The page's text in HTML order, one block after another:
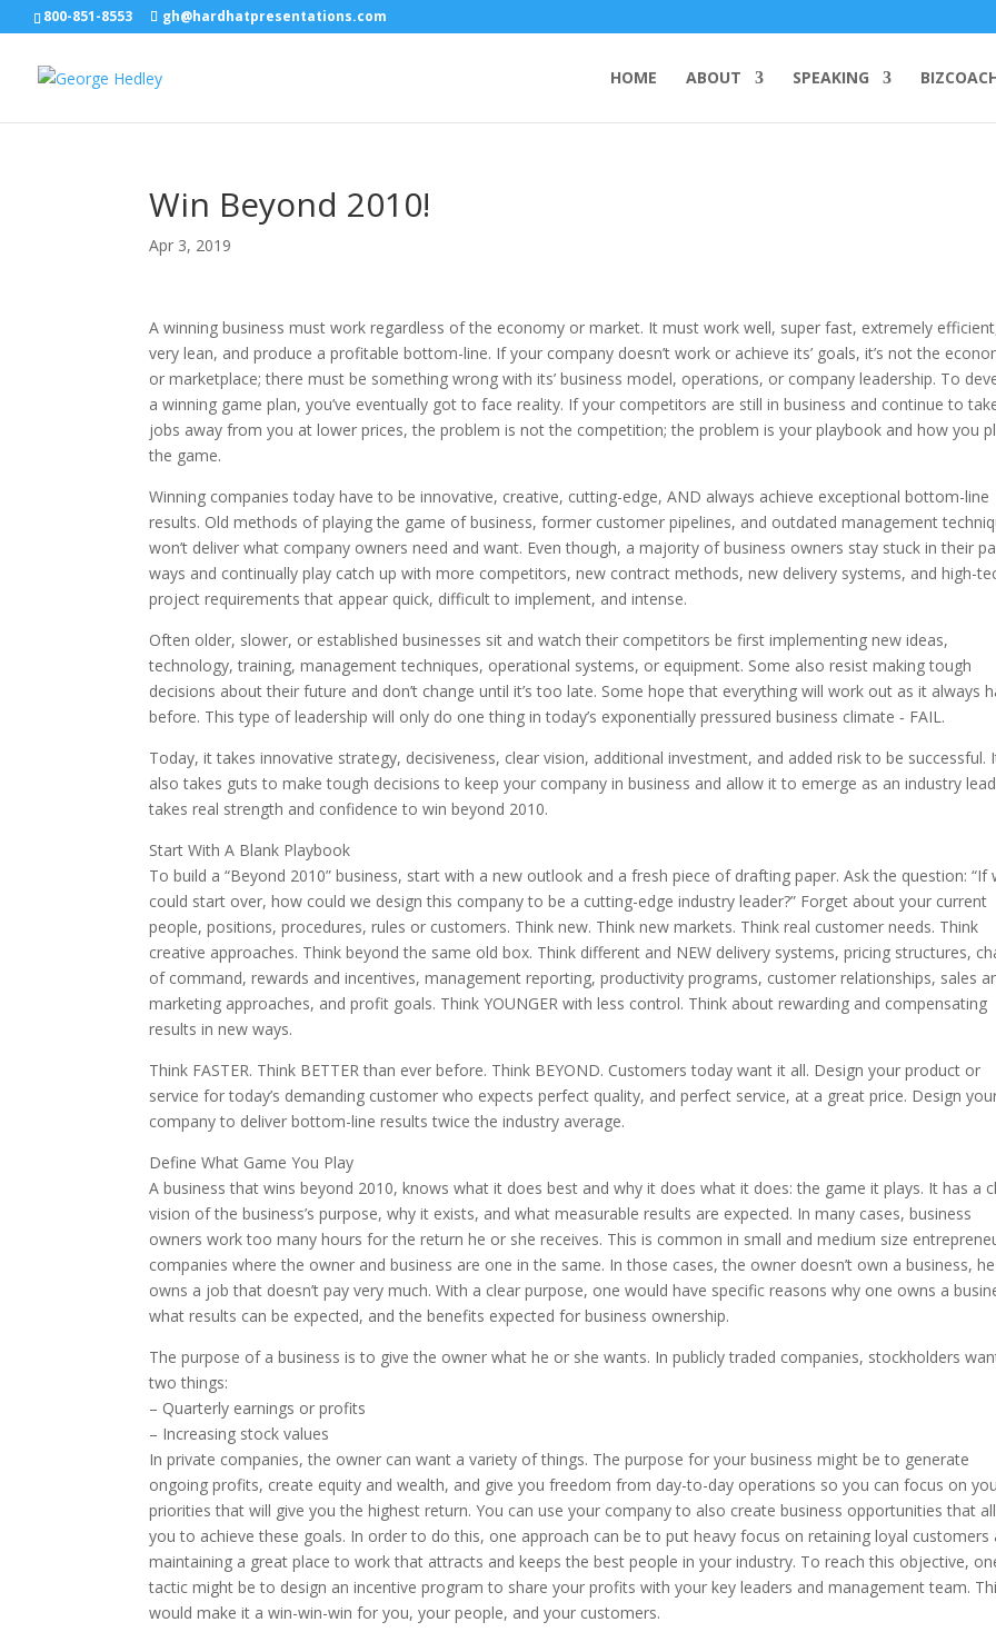
800-851-8553 gh@hardhatpresentations.com
HOME ABOUT SPEAKING
Win Beyond 2010!
Apr 3, 2019
A winning business must work regardless of the economy or market. It must work well, super fast, extremely
very lean, and produce a profitable bottom-line. If your company doesn’t work or achieve its’ goals, it’s not the
or marketplace; there must be something wrong with its’ business model, operations, or company leadership. To
a winning game plan, you’ve eventually got to face reality. If your competitors are still in business and continue to
jobs away from you at lower prices, the problem is not the competition; the problem is your playbook and how you
the game.
Winning companies today have to be innovative, creative, cutting-edge, AND always achieve exceptional bottom-line
results. Old methods of playing the game of business, former customer pipelines, and outdated management
won’t deliver what company owners need and want. Even though, a majority of business owners stay stuck in their
ways and continually play catch up with more competitors, new contract methods, new delivery systems, and high-
project requirements that appear quick, difficult to implement, and intense.
Often older, slower, or established businesses sit and watch their competitors be first implementing new ideas,
technology, training, management techniques, operational systems, or equipment. Some also resist making tough
decisions about their future and don’t change until it’s too late. Some hope that everything will work out as it always
before. This type of leadership will only do one thing in today’s exponentially pressured business climate ‑ FAIL.
Today, it takes innovative strategy, decisiveness, clear vision, additional investment, and added risk to be successful.
also takes guts to make tough decisions to keep your company in business and allow it to emerge as an industry
takes real strength and confidence to win beyond 2010.
Start With A Blank Playbook
To build a “Beyond 2010” business, start with a new outlook and a fresh piece of drafting paper. Ask the question: “If
could start over, how could we design this company to be a cutting-edge industry leader?” Forget about your current
people, positions, procedures, rules or customers. Think new. Think new markets. Think real customer needs. Think
creative approaches. Think beyond the same old box. Think different and NEW delivery systems, pricing structures,
of command, rewards and incentives, management reporting, productivity programs, customer relationships, sales
marketing approaches, and profit goals. Think YOUNGER with less control. Think about rewarding and compensating
results in new ways.
Think FASTER. Think BETTER than ever before. Think BEYOND. Customers today want it all. Design your product or
service for today’s demanding customer who expects perfect quality, and perfect service, at a great price. Design
company to deliver bottom-line results twice the industry average.
Define What Game You Play
A business that wins beyond 2010, knows what it does best and why it does what it does: the game it plays. It has a
vision of the business’s purpose, why it exists, and what measurable results are expected. In many cases, business
owners work too many hours for the return he or she receives. This is common in small and medium size
companies where the owner and business are one in the same. In those cases, the owner doesn’t own a business, he
owns a job that doesn’t pay very much. With a clear purpose, one would have specific reasons why one owns a
what results can be expected, and the benefits expected for business ownership.
The purpose of a business is to give the owner what he or she wants. In publicly traded companies, stockholders
two things:
– Quarterly earnings or profits
– Increasing stock values
In private companies, the owner can want a variety of things. The purpose for your business might be to generate
ongoing profits, create equity and wealth, and give you freedom from day-to-day operations so you can focus on
priorities that will give you the highest return. You can use your company to also create business opportunities that
you to achieve these goals. In order to do this, one approach can be to put heavy focus on retaining loyal customers
maintaining a great place to work that attracts and keeps the best people in your industry. To reach this objective,
tactic might be to design an incentive program to share your profits with your key leaders and management team.
would make it a win-win-win for you, your people, and your customers.